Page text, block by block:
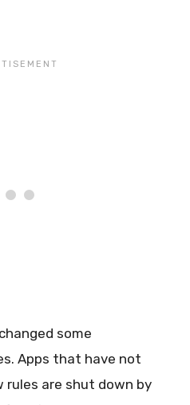
some
Apps that have not
are shut down by